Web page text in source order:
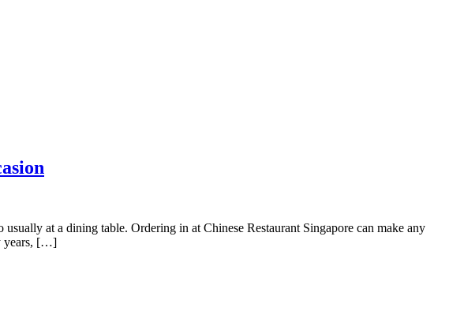
at a dining table. Ordering in at Chinese Restaurant Singapore can make any
years, […]